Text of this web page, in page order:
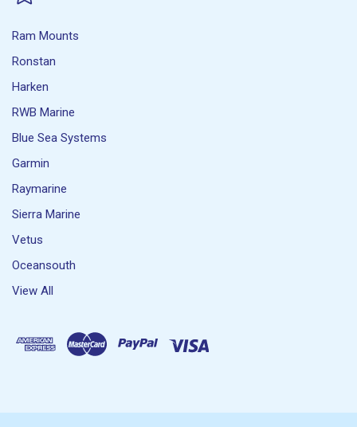
Ram Mounts
Ronstan
Harken
RWB Marine
Blue Sea Systems
Garmin
Raymarine
Sierra Marine
Vetus
Oceansouth
View All